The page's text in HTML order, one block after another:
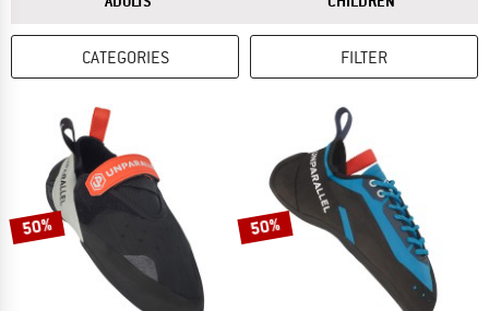
CATEGORIES FILTER
50% 50%